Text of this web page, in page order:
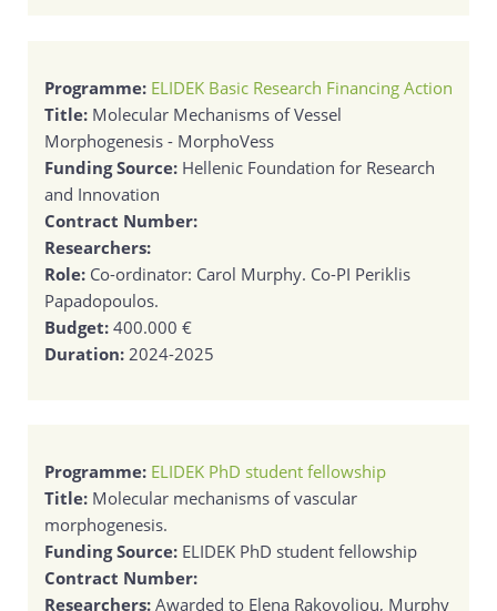
Programme: ELIDEK Basic Research Financing Action
Title: Molecular Mechanisms of Vessel
Morphogenesis - MorphoVess
Funding Source: Hellenic Foundation for Research
and Innovation
Contract Number:
Researchers:
Role: Co-ordinator: Carol Murphy. Co-PI Periklis
Papadopoulos.
Budget: 400.000 €
Duration: 2024-2025
Programme: ELIDEK PhD student fellowship
Title: Molecular mechanisms of vascular
morphogenesis.
Funding Source: ELIDEK PhD student fellowship
Contract Number:
Researchers: Awarded to Elena Rakovoliou, Murphy